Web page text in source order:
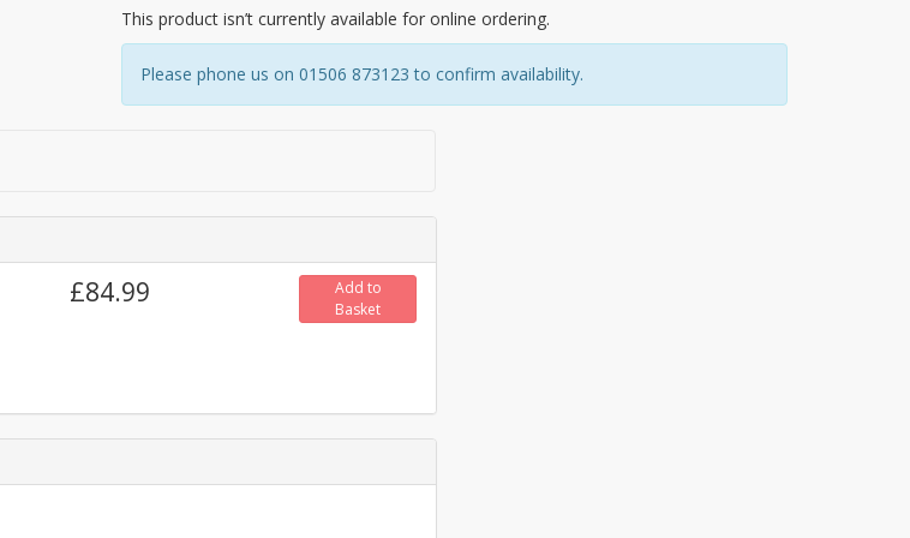
This product isn’t currently available for online ordering.
Please phone us on 01506 873123 to confirm availability.
£84.99
Add to
Basket